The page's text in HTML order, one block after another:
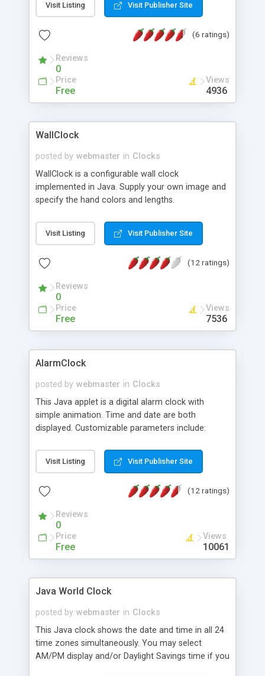
browser and open the main menu T-pack.html or
Visit Listing Visit Publisher Site
(6 ratings)
Reviews
0
Price
Free
Views
4936
WallClock
posted by webmaster in Clocks
WallClock is a configurable wall clock
implemented in Java. Supply your own image and
specify the hand colors and lengths.
Visit Listing Visit Publisher Site
(12 ratings)
Reviews
0
Price
Free
Views
7536
AlarmClock
posted by webmaster in Clocks
This Java applet is a digital alarm clock with
simple animation. Time and date are both
displayed. Customizable parameters include:
audio, time audio, delay, panel style, clock location
/ motion step / font style / font color / font
font style / font color / font background color,
Visit Listing Visit Publisher Site
(12 ratings)
Reviews
0
Price
Free
Views
10061
Java World Clock
posted by webmaster in Clocks
This Java clock shows the date and time in all 24
time zones simultaneously. You may select
AM/PM display and/or Daylight Savings time if you